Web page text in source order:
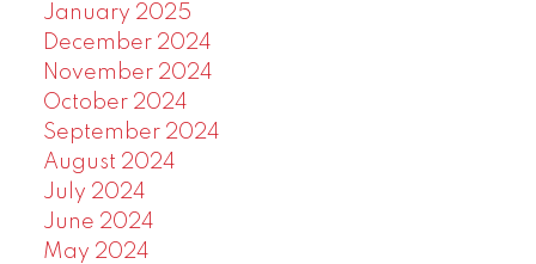
January 2025
December 2024
November 2024
October 2024
September 2024
August 2024
July 2024
June 2024
May 2024